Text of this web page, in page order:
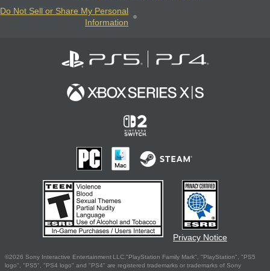
Do Not Sell or Share My Personal
Information
Privacy Notice
©2026 Sony Interactive Entertainment LLC."PlayStation Family Mark", "PlayStation", "PS5
logo", "PS5", "PS4 logo" and "PS4" are registered trademarks or trademarks of Sony